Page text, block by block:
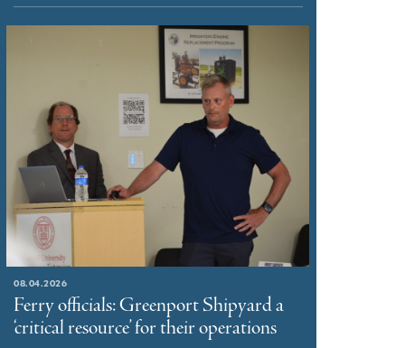
08.04.2026
Ferry officials: Greenport Shipyard a
‘critical resource’ for their operations